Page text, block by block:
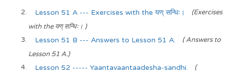
Lesson 51 A --- Exercises with the यण् सन्धिः।
(Exercises
with the यण् सन्धिः। )
Lesson 51 B --- Answers to Lesson 51 A.
( Answers to
Lesson 51 A.)
Lesson 52 ----- Yaantavaantaadesha-sandhi.
(